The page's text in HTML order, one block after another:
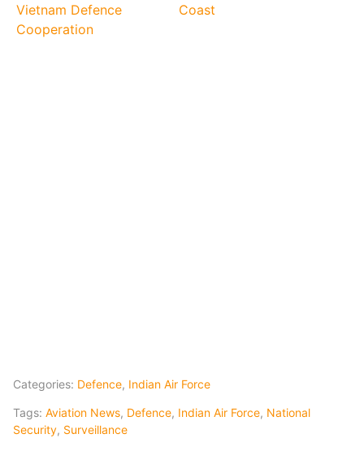
Vietnam Defence
Cooperation
Coast
Categories: Defence, Indian Air Force
Tags: Aviation News, Defence, Indian Air Force, National
Security, Surveillance